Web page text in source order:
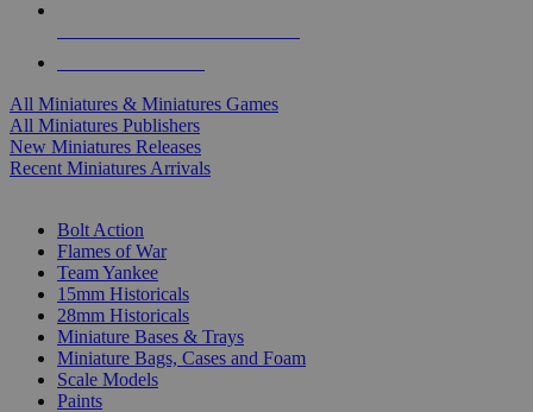
All Miniatures & Miniatures Games
All Miniatures Publishers
New Miniatures Releases
Recent Miniatures Arrivals
Bolt Action
Flames of War
Team Yankee
15mm Historicals
28mm Historicals
Miniature Bases & Trays
Miniature Bags, Cases and Foam
Scale Models
Paints